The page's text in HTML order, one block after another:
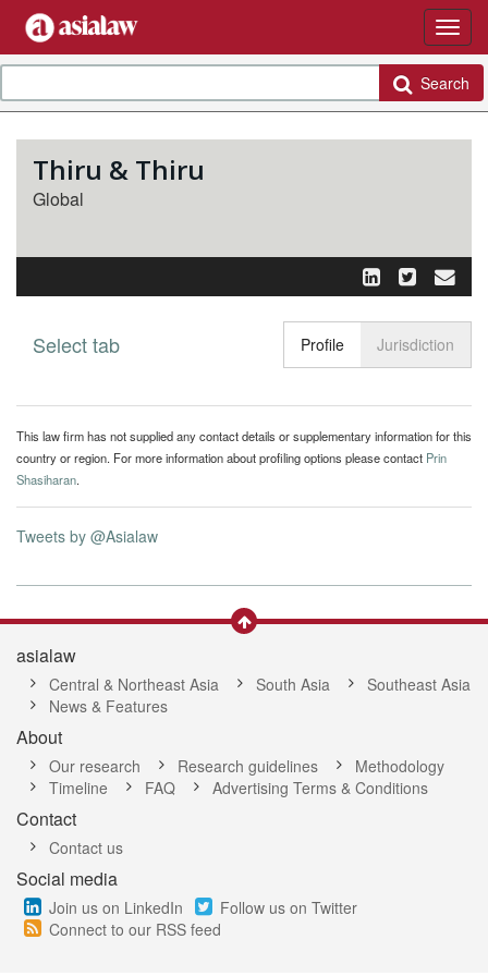
Search
Thiru & Thiru
Global
Toggle
Select tab Profile Jurisdiction
This law firm has not supplied any contact details or supplementary information for this
country or region. For more information about profiling options please contact Prin
Shasiharan.
Tweets by @Asialaw
asialaw
Central & Northeast Asia South Asia
Southeast Asia
News & Features
About
Our research Research guidelines
Methodology
Timeline
FAQ Advertising Terms & Conditions
Contact
Contact us
Social media
Join us on LinkedIn
Follow us on Twitter
Connect to our RSS feed